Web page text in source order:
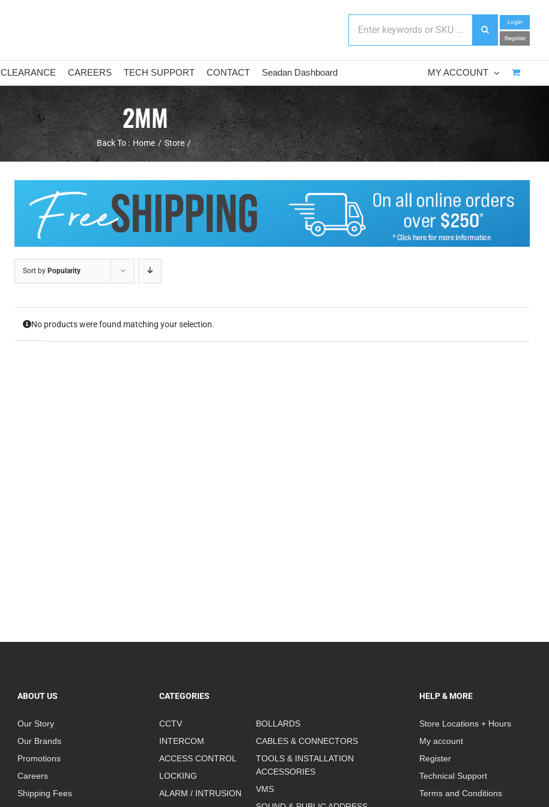
Login
Register
CLEARANCE CAREERS TECH SUPPORT CONTACT Seadan Dashboard MY ACCOUNT
2MM
Back To : Home Store
Sort byPopularity
No products were found matching your selection.
ABOUT US
Our Story
Our Brands
Promotions
Careers
Shipping Fees
CATEGORIES
CCTV
INTERCOM
ACCESS CONTROL
LOCKING
ALARM / INTRUSION
BOLLARDS
CABLES & CONNECTORS
TOOLS & INSTALLATION
ACCESSORIES
VMS
HELP & MORE
Store Locations + Hours
My account
Register
Technical Support
Terms and Conditions